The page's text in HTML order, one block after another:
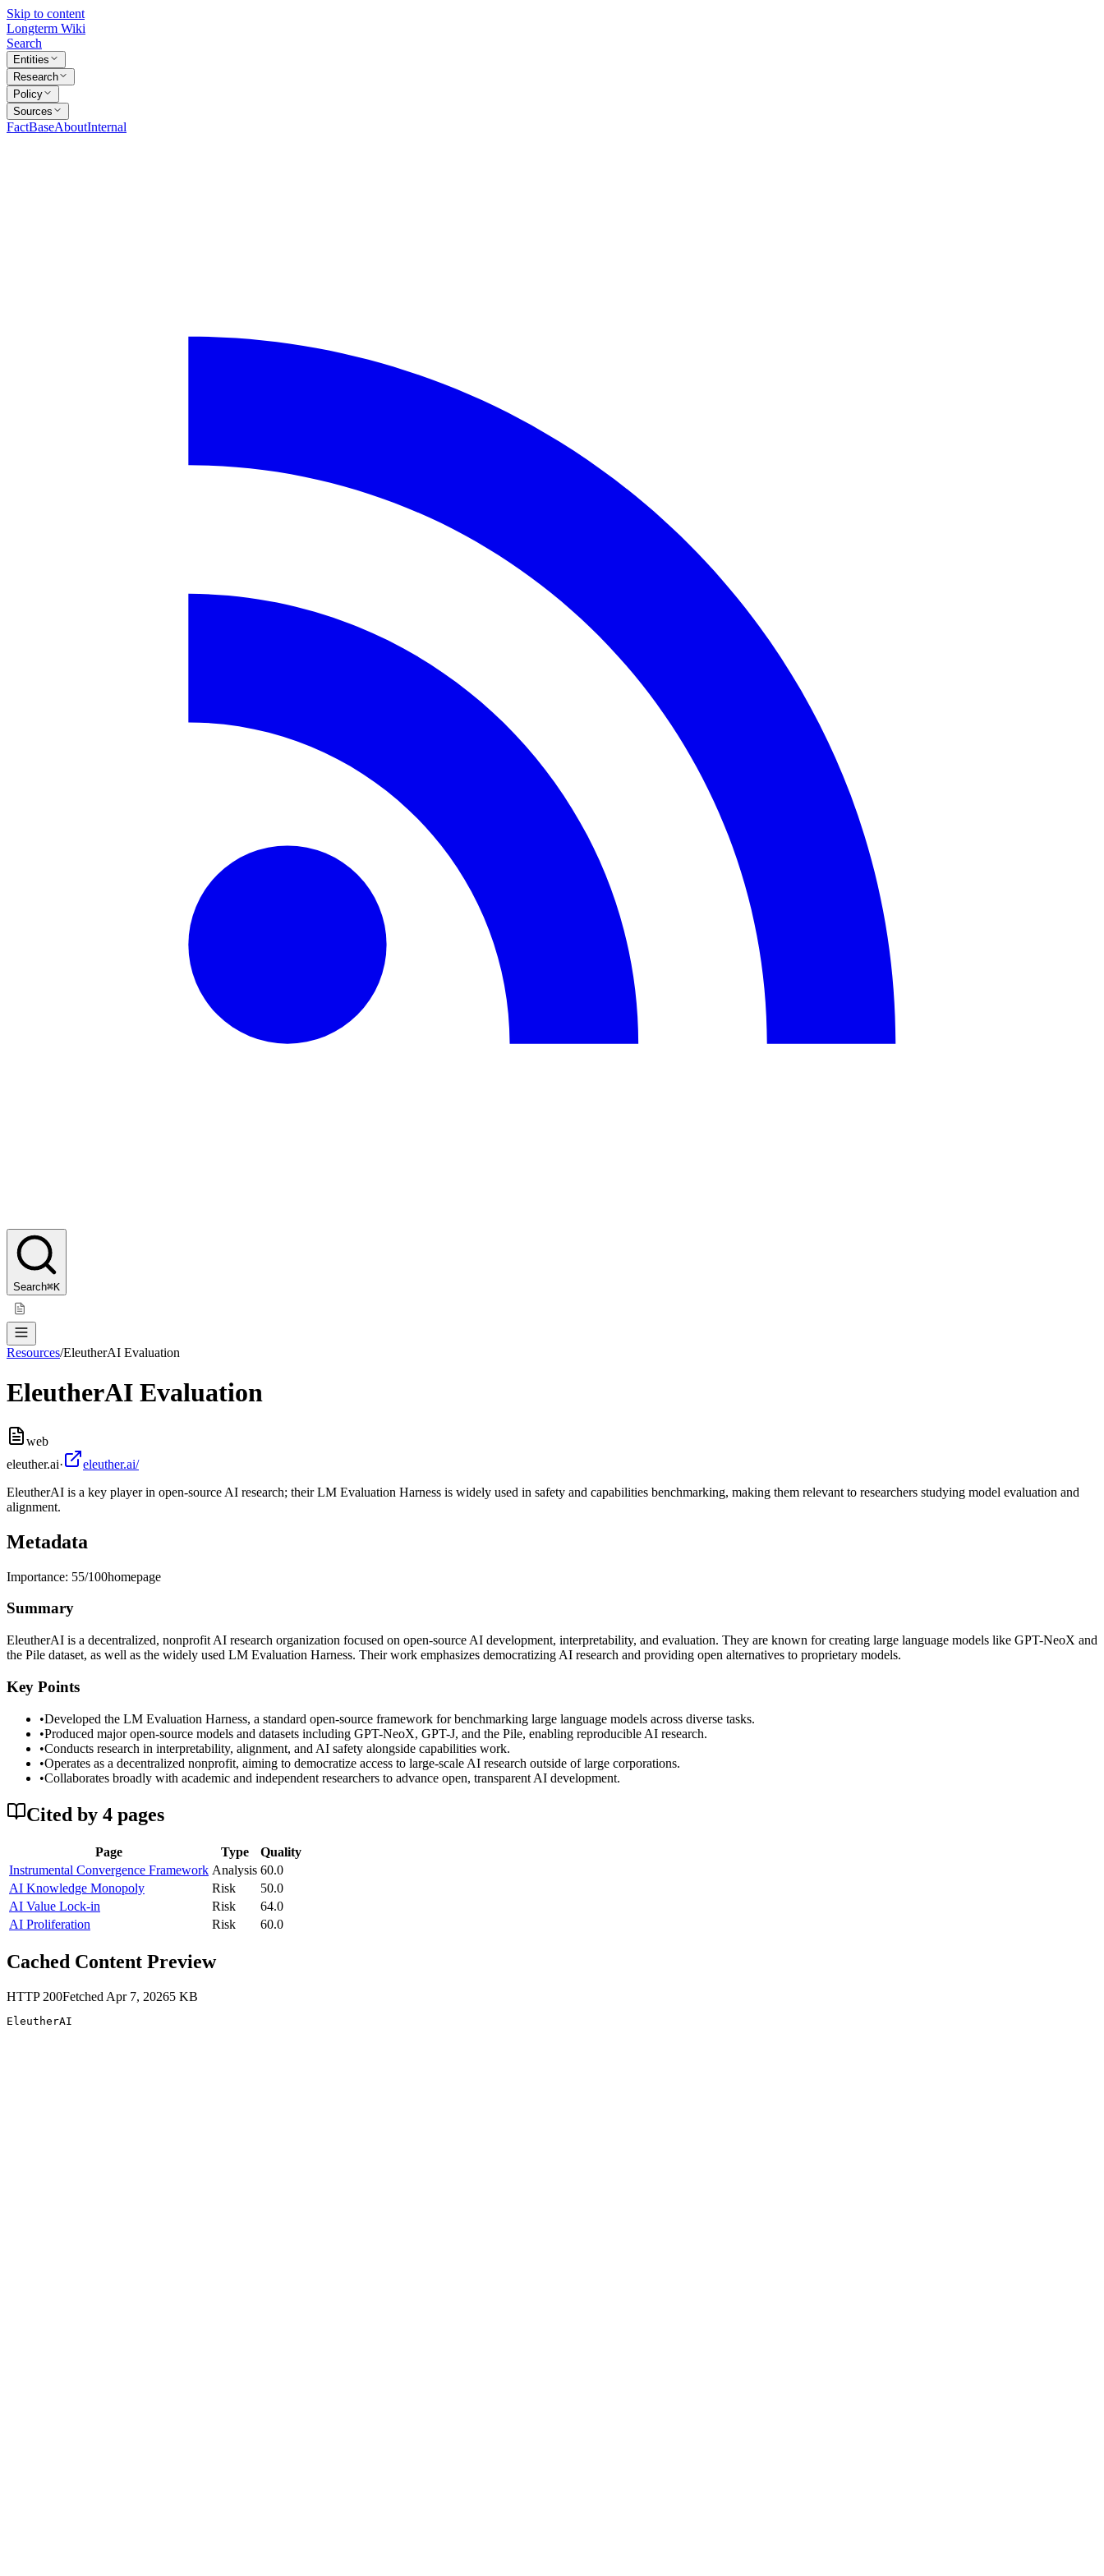
Skip to content
Longterm Wiki
Search
Entities
Research
Policy
Sources
FactBaseAboutInternal
Search⌘K
Resources/EleutherAI Evaluation
EleutherAI Evaluation
web
eleuther.ai·
eleuther.ai/
EleutherAI is a key player in open-source AI research; their LM Evaluation Harness is widely used in safety and capabilities benchmarking, making them relevant to researchers studying model evaluation and
alignment.
Metadata
Importance: 55/100homepage
Summary
EleutherAI is a decentralized, nonprofit AI research organization focused on open-source AI development, interpretability, and evaluation. They are known for creating large language models like GPT-NeoX and
the Pile dataset, as well as the widely used LM Evaluation Harness. Their work emphasizes democratizing AI research and providing open alternatives to proprietary models.
Key Points
•Developed the LM Evaluation Harness, a standard open-source framework for benchmarking large language models across diverse tasks.
•Produced major open-source models and datasets including GPT-NeoX, GPT-J, and the Pile, enabling reproducible AI research.
•Conducts research in interpretability, alignment, and AI safety alongside capabilities work.
•Operates as a decentralized nonprofit, aiming to democratize access to large-scale AI research outside of large corporations.
•Collaborates broadly with academic and independent researchers to advance open, transparent AI development.
Cited by 4 pages
Page Type
Quality
Instrumental Convergence Framework Analysis 60.0
AI Knowledge Monopoly
Risk
50.0
AI Value Lock-in
Risk
64.0
AI Proliferation
Risk 60.0
Cached Content Preview
HTTP 200Fetched Apr 7, 20265 KB
EleutherAI